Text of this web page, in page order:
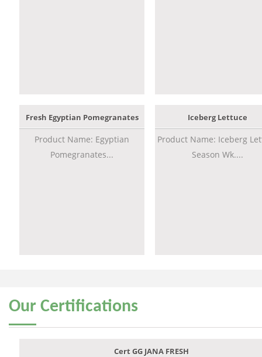
Fresh Egyptian Pomegranates
Product Name: Egyptian
Pomegranates...
Iceberg Lettuce
Product Name: Iceberg
Season Wk....
Our Certifications
Cert GG JANA FRESH